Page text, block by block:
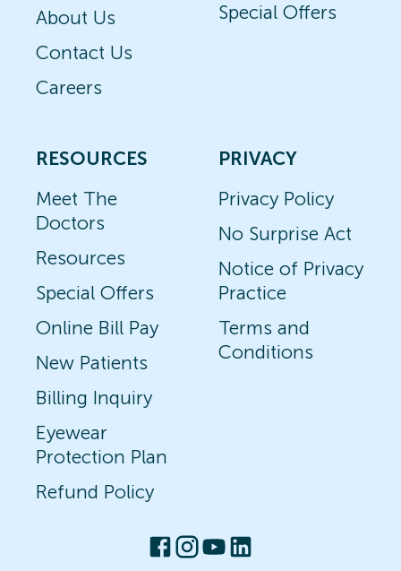
About Us
Contact Us
Careers
Special Offers
RESOURCES
Meet The
Doctors
Resources
Special Offers
Online Bill Pay
New Patients
Billing Inquiry
Eyewear
Protection Plan
Refund Policy
PRIVACY
Privacy Policy
No Surprise Act
Notice of Privacy
Practice
Terms and
Conditions